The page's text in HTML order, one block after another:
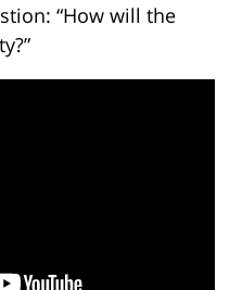
“How will the